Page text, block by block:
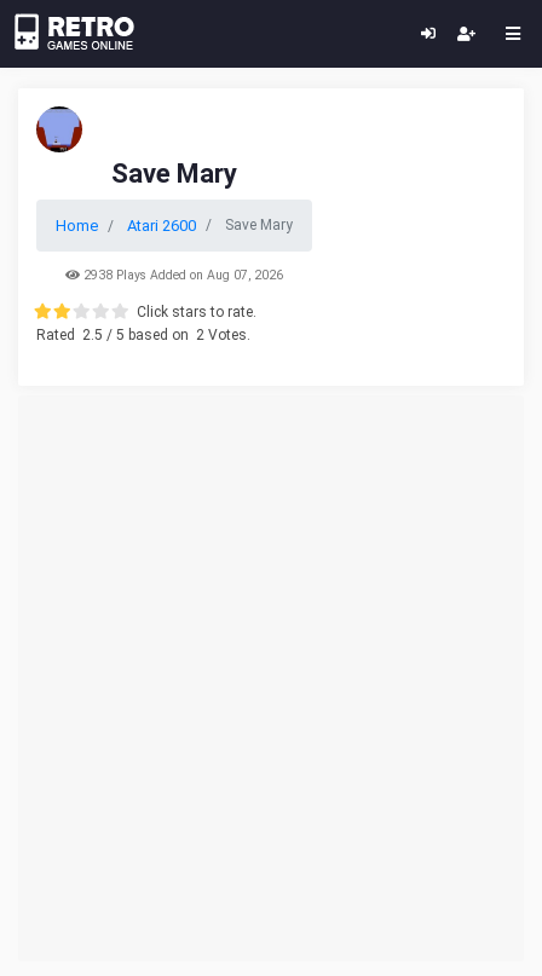
Save Mary
Home Atari 2600 Save Mary
2938 Plays Added on Aug 07, 2026
Click stars to rate.
Rated
2.5 / 5 based on 2 Votes.